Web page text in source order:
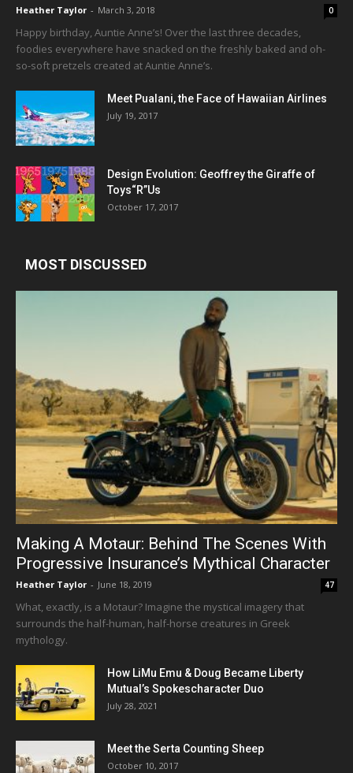
Heather Taylor - March 3, 2018 0
Happy birthday, Auntie Anne’s! Over the last three decades,
foodies everywhere have snacked on the freshly baked and oh-
so-soft pretzels created at Auntie Anne’s.
Meet Pualani, the Face of Hawaiian Airlines
July 19, 2017
Design Evolution: Geoffrey the Giraffe of
Toys“R”Us
October 17, 2017
MOST DISCUSSED
Making A Motaur: Behind The Scenes With
Progressive Insurance’s Mythical Character
Heather Taylor - June 18, 2019 47
What, exactly, is a Motaur? Imagine the mystical imagery that
surrounds the half-human, half-horse creatures in Greek
mythology.
How LiMu Emu & Doug Became Liberty
Mutual’s Spokescharacter Duo
July 28, 2021
Meet the Serta Counting Sheep
October 10, 2017